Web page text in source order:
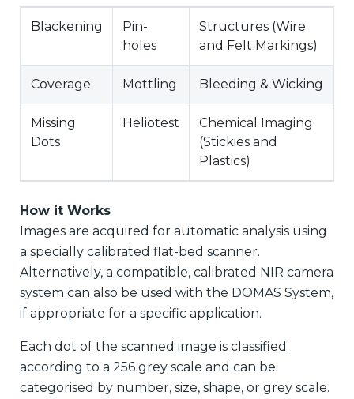
Blackening
Pin-
holes
Structures (Wire
and Felt Markings)
Coverage Mottling Bleeding & Wicking
Missing
Dots
Heliotest
Chemical Imaging
(Stickies and
Plastics)
How it Works
Images are acquired for automatic analysis using
a specially calibrated flat-bed scanner.
Alternatively, a compatible, calibrated NIR camera
system can also be used with the DOMAS System,
if appropriate for a specific application.
Each dot of the scanned image is classified
according to a 256 grey scale and can be
categorised by number, size, shape, or grey scale.